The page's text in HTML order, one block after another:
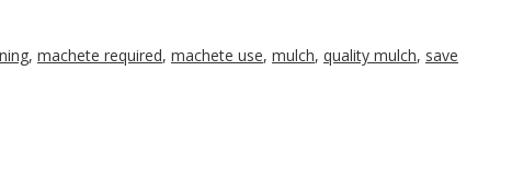
, machete required, machete use, mulch, quality mulch, save